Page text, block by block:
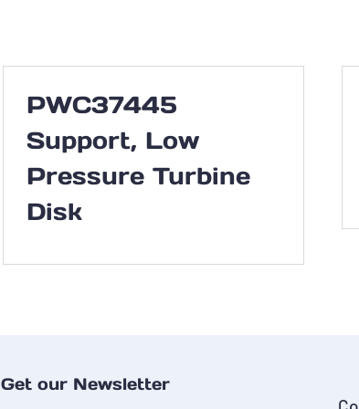
PWC37445
Support, Low
Pressure Turbine
Disk
Get our Newsletter